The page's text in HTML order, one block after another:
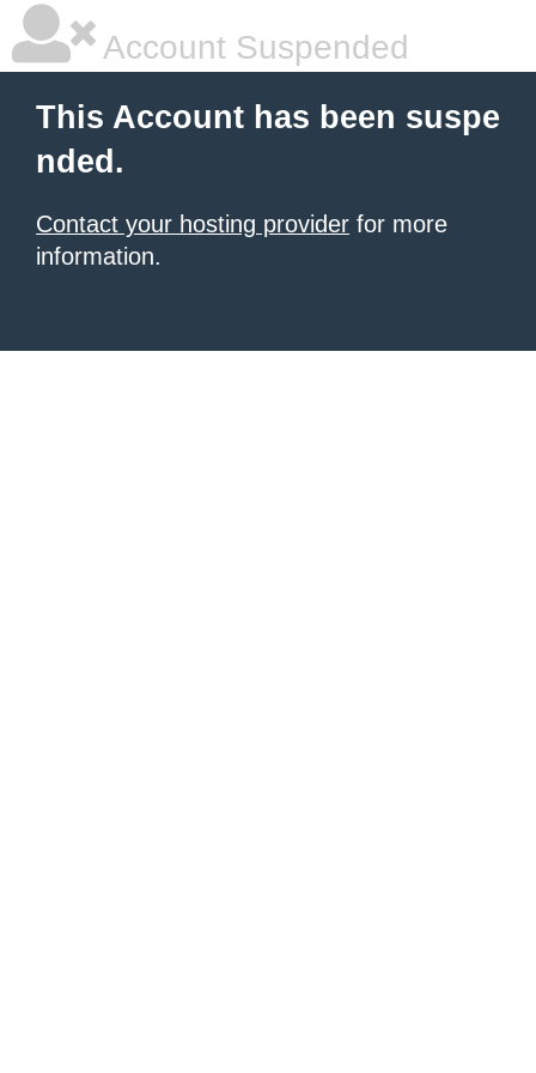
Account Suspended
This Account has been suspe
nded.
Contact your hosting provider for more
information.